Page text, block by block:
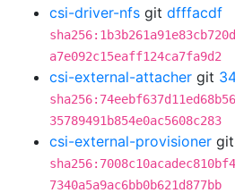
csi-driver-nfs git dfffacdf
a7e092c15eaff124ca7fa9d2
csi-external-attacher git
35789491b854e0ac5608c283
csi-external-provisioner git
7340a5a9ac6bb0b621d877bb